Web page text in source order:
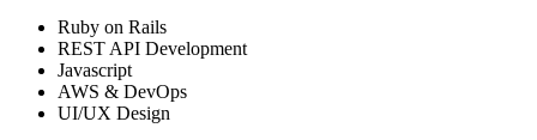
Ruby on Rails
REST API Development
Javascript
AWS & DevOps
UI/UX Design